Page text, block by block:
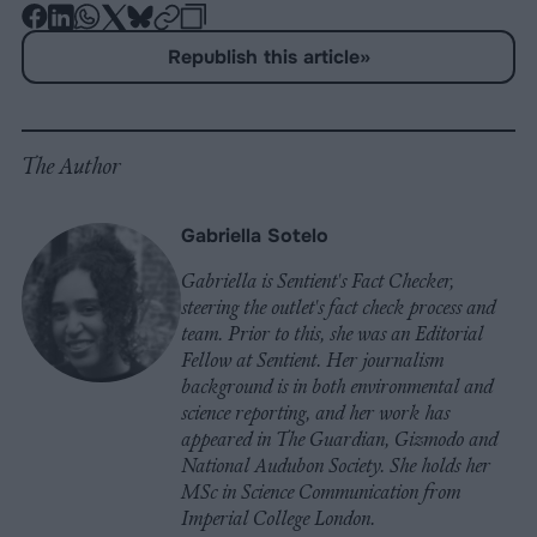
-
-
-
-
-
on
-
Copy
Republish this article»
The Author
Gabriella Sotelo
Gabriella is Sentient's Fact Checker,
steering the outlet's fact check process and
team. Prior to this, she was an Editorial
Fellow at Sentient. Her journalism
background is in both environmental and
science reporting, and her work has
appeared in The Guardian, Gizmodo and
National Audubon Society. She holds her
MSc in Science Communication from
Imperial College London.